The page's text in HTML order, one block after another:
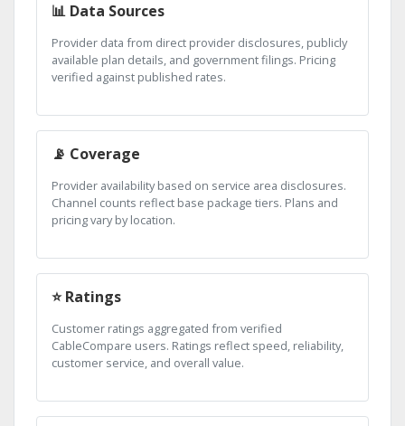
📊 Data Sources
Provider data from direct provider disclosures, publicly
available plan details, and government filings. Pricing
verified against published rates.
📡 Coverage
Provider availability based on service area disclosures.
Channel counts reflect base package tiers. Plans and
pricing vary by location.
⭐ Ratings
Customer ratings aggregated from verified
CableCompare users. Ratings reflect speed, reliability,
customer service, and overall value.